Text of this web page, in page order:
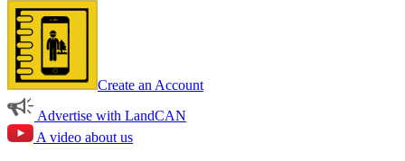
Create an Account
Advertise with LandCAN
A video about us